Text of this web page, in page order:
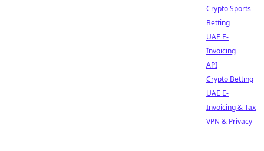
Crypto Sports
Betting
UAE E-
Invoicing
API
Crypto Betting
UAE E-
Invoicing & Tax
VPN & Privacy